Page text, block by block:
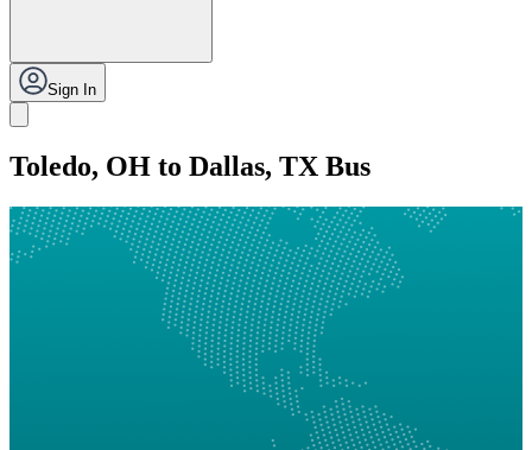
Sign In
Toledo, OH to Dallas, TX Bus